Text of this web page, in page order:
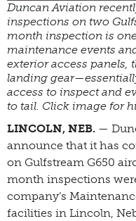
Duncan Aviation
inspections on two
month inspection is
maintenance events
exterior access panels,
landing
access to inspect and
to tail. Click image for
LINCOLN, NEB. —
announce that it has
on Gulfstream G650
month inspections
company’s
facilities in Lincoln,